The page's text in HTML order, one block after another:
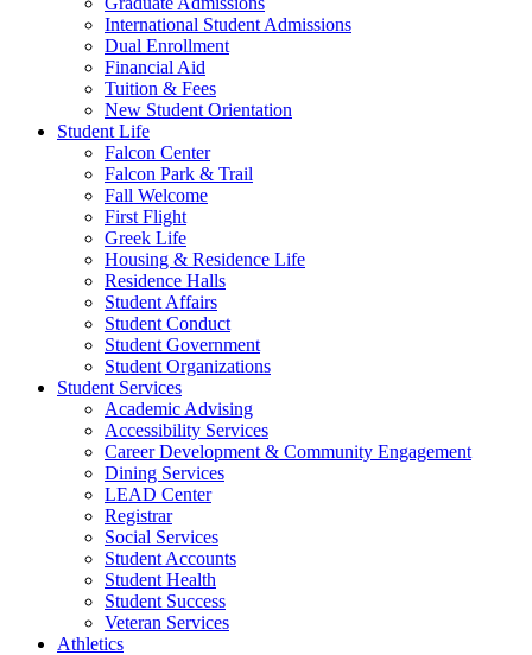
International Student Admissions
Dual Enrollment
Financial Aid
Tuition & Fees
New Student Orientation
Student Life
Falcon Center
Falcon Park & Trail
Fall Welcome
First Flight
Greek Life
Housing & Residence Life
Residence Halls
Student Affairs
Student Conduct
Student Government
Student Organizations
Student Services
Academic Advising
Accessibility Services
Career Development & Community Engagement
Dining Services
LEAD Center
Registrar
Social Services
Student Accounts
Student Health
Student Success
Veteran Services
Athletics